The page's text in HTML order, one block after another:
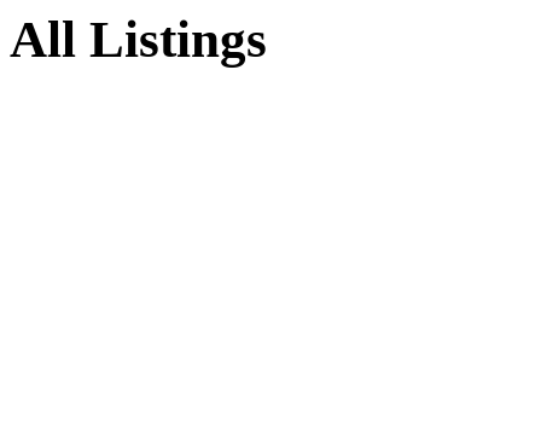
All Listings